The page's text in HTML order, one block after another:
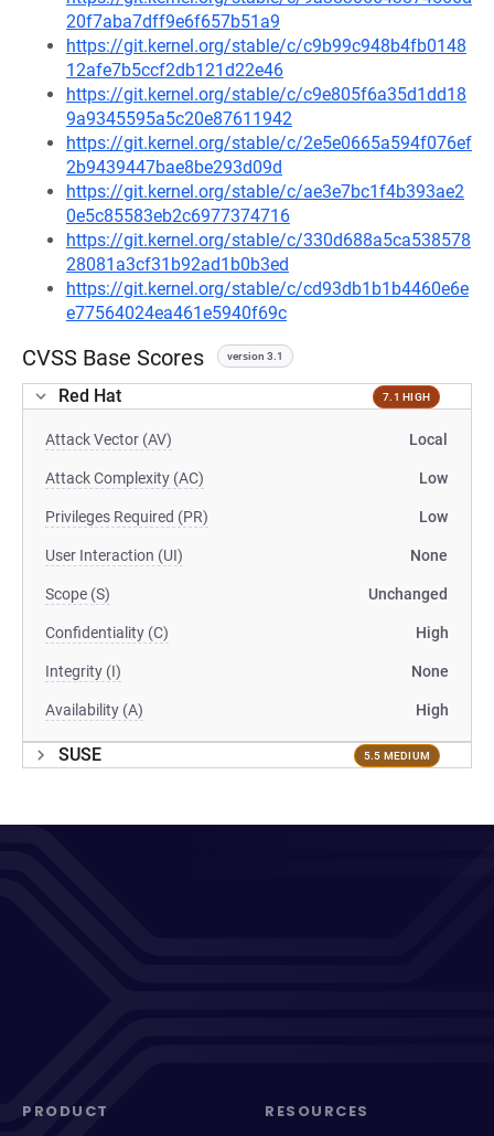
20f7aba7dff9e6f657b51a9
https://git.kernel.org/stable/c/c9b99c948b4fb0148
12afe7b5ccf2db121d22e46
https://git.kernel.org/stable/c/c9e805f6a35d1dd18
9a9345595a5c20e87611942
https://git.kernel.org/stable/c/2e5e0665a594f076ef
2b9439447bae8be293d09d
https://git.kernel.org/stable/c/ae3e7bc1f4b393ae2
0e5c85583eb2c6977374716
https://git.kernel.org/stable/c/330d688a5ca538578
28081a3cf31b92ad1b0b3ed
https://git.kernel.org/stable/c/cd93db1b1b4460e6e
e77564024ea461e5940f69c
CVSS Base Scores version 3.1
Red Hat 7.1 HIGH
Attack Vector (AV) Local
Attack Complexity (AC) Low
Privileges Required (PR) Low
User Interaction (UI) None
Scope (S) Unchanged
Confidentiality (C) High
Integrity (I) None
Availability (A) High
SUSE 5.5 MEDIUM
PRODUCT RESOURCES